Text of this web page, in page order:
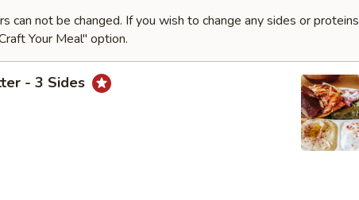
can not be changed. If you wish to change any sides or proteins
Your Meal" option.
- 3 Sides